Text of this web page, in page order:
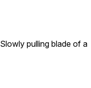
Slowly pulling blade of a